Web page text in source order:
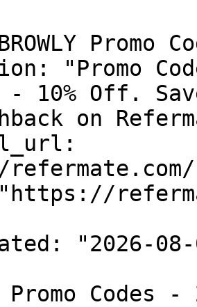
Promo
"Promo
10% Off.
on
"2026-08-
Promo